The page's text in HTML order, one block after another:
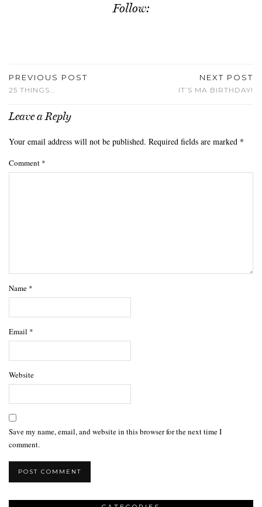
Follow:
PREVIOUS POST
25 THINGS…
NEXT POST
IT’S MA BIRTHDAY!
Leave a Reply
Your email address will not be published. Required fields are marked *
Comment *
Name *
Email *
Website
Save my name, email, and website in this browser for the next time I
comment.